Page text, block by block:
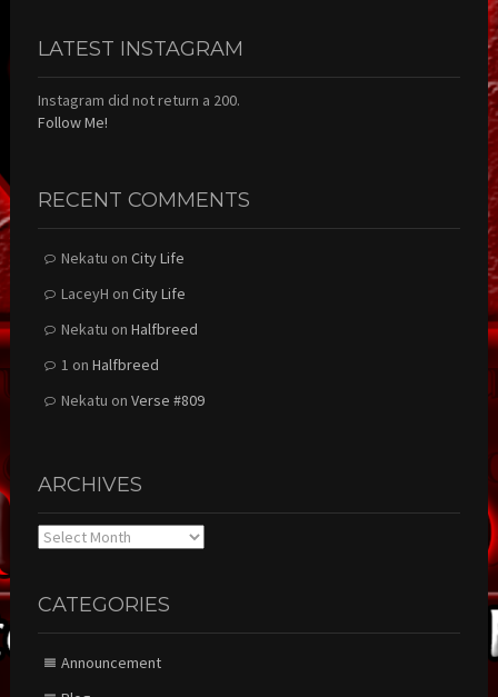
LATEST INSTAGRAM
Instagram did not return a 200.
Follow Me!
RECENT COMMENTS
Nekatu on City Life
LaceyH on City Life
Nekatu on Halfbreed
1 on Halfbreed
Nekatu on Verse #809
ARCHIVES
Archives
CATEGORIES
Announcement